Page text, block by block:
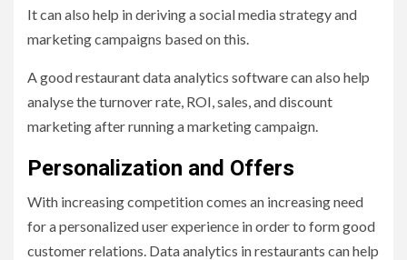
It can also help in deriving a social media strategy and
marketing campaigns based on this.
A good restaurant data analytics software can also help
analyse the turnover rate, ROI, sales, and discount
marketing after running a marketing campaign.
Personalization and Offers
With increasing competition comes an increasing need
for a personalized user experience in order to form good
customer relations. Data analytics in restaurants can help